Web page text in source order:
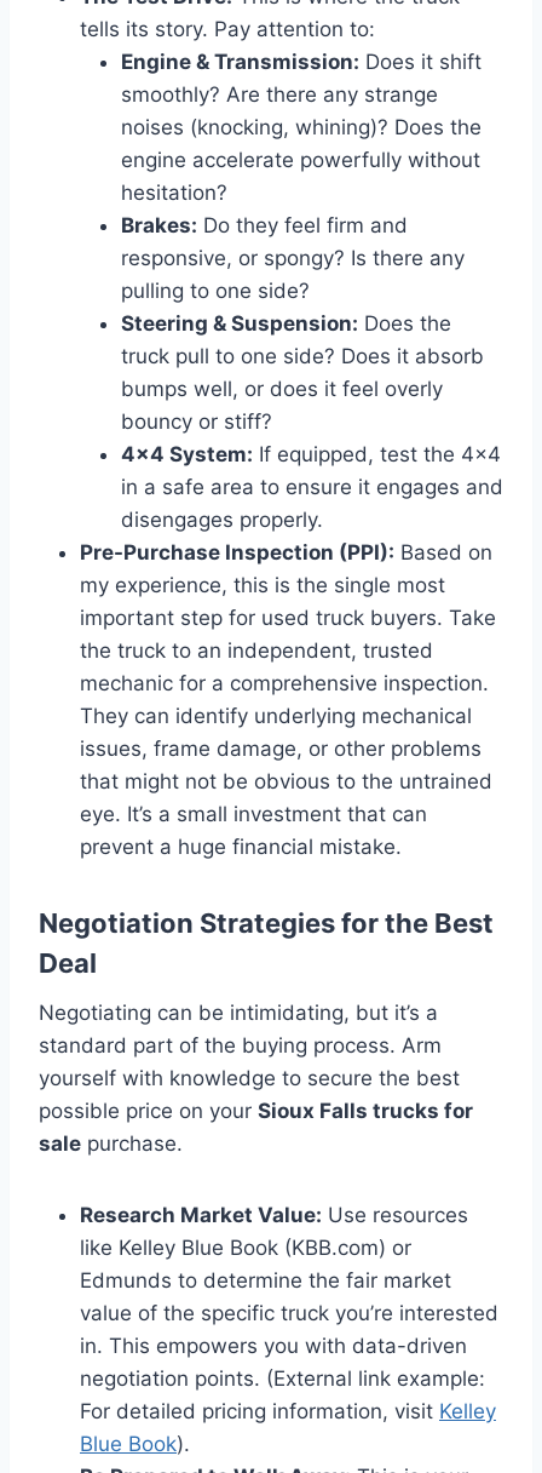
tells its story. Pay attention to:
Engine & Transmission: Does it shift
smoothly? Are there any strange
noises (knocking, whining)? Does the
engine accelerate powerfully without
hesitation?
Brakes: Do they feel firm and
responsive, or spongy? Is there any
pulling to one side?
Steering & Suspension: Does the
truck pull to one side? Does it absorb
bumps well, or does it feel overly
bouncy or stiff?
4×4 System: If equipped, test the 4×4
in a safe area to ensure it engages and
disengages properly.
Pre-Purchase Inspection (PPI): Based on
my experience, this is the single most
important step for used truck buyers. Take
the truck to an independent, trusted
mechanic for a comprehensive inspection.
They can identify underlying mechanical
issues, frame damage, or other problems
that might not be obvious to the untrained
eye. It’s a small investment that can
prevent a huge financial mistake.
Negotiation Strategies for the Best
Deal
Negotiating can be intimidating, but it’s a
standard part of the buying process. Arm
yourself with knowledge to secure the best
possible price on your Sioux Falls trucks for
sale purchase.
Research Market Value: Use resources
like Kelley Blue Book (KBB.com) or
Edmunds to determine the fair market
value of the specific truck you’re interested
in. This empowers you with data-driven
negotiation points. (External link example:
For detailed pricing information, visit Kelley
Blue Book).